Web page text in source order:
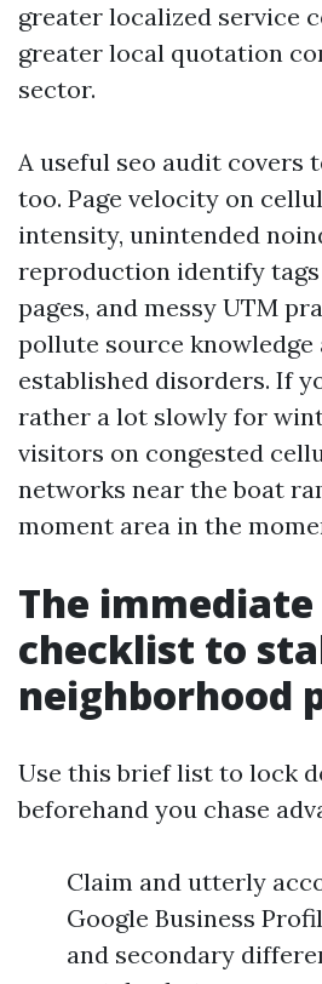
greater localized service
greater local quotation
sector.
A useful seo audit covers
too. Page velocity on
intensity, unintended
reproduction identify
pages, and messy UTM
pollute source knowledge
established disorders. If
rather a lot slowly for
visitors on congested
networks near the boat
moment area in the
The
checklist to
neighborhood
Use this brief list to lock
beforehand you chase
Claim and utterly
Google Business
and secondary